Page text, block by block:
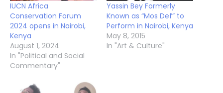
IUCN Africa
Conservation Forum
2024 opens in Nairobi,
Kenya
August 1, 2024
In "Political and Social
Commentary"
Yassin Bey Formerly
Known as “Mos Def” to
Perform in Nairobi, Kenya
May 8, 2015
In "Art & Culture"